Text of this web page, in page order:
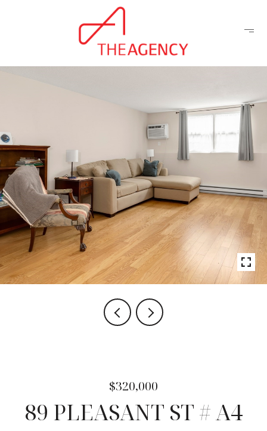
$320,000
89 PLEASANT ST # A4